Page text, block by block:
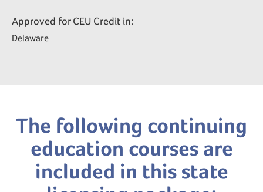
Approved for CEU Credit in:
Delaware
The following continuing
education courses are
included in this state